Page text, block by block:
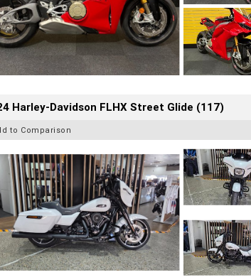
Harley-Davidson FLHX Street Glide (117)
to Comparison